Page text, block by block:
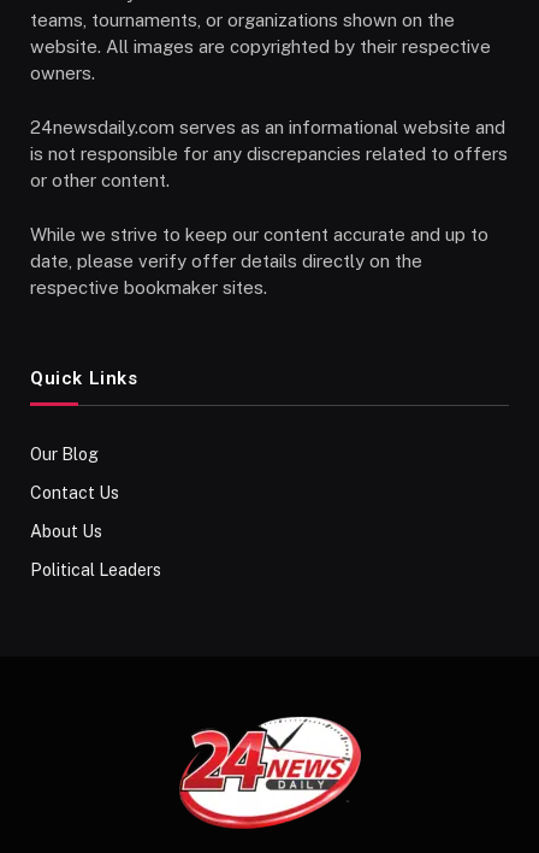
teams, tournaments, or organizations shown on the
website. All images are copyrighted by their respective
owners.
24newsdaily.com serves as an informational website and
is not responsible for any discrepancies related to offers
or other content.
While we strive to keep our content accurate and up to
date, please verify offer details directly on the
respective bookmaker sites.
Quick Links
Our Blog
Contact Us
About Us
Political Leaders